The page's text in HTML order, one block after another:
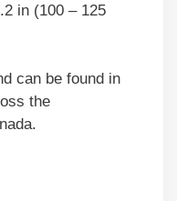
in (100 – 125
can be found in
the